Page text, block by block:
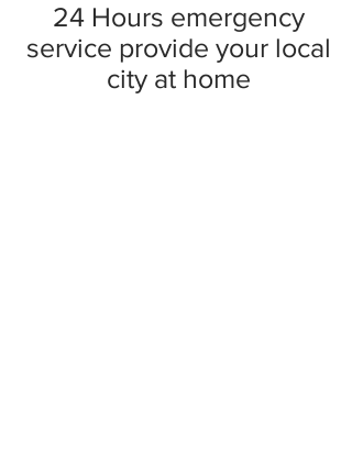
24 Hours emergency
service provide your local
city at home